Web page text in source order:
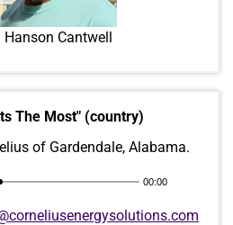
Hanson Cantwell
The Most" (country)
of Gardendale, Alabama.
00:00